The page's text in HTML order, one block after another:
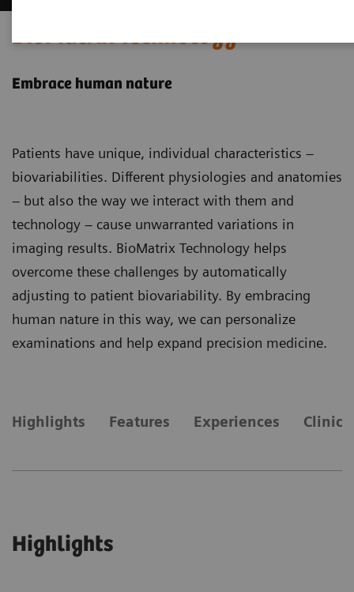
BioMatrix Technology
Embrace human nature
Patients have unique, individual characteristics –
biovariabilities. Different physiologies and anatomies
– but also the way we interact with them and
technology – cause unwarranted variations in
imaging results. BioMatrix Technology helps
overcome these challenges by automatically
adjusting to patient biovariability. By embracing
human nature in this way, we can personalize
examinations and help expand precision medicine.
Highlights Features Experiences
Highlights